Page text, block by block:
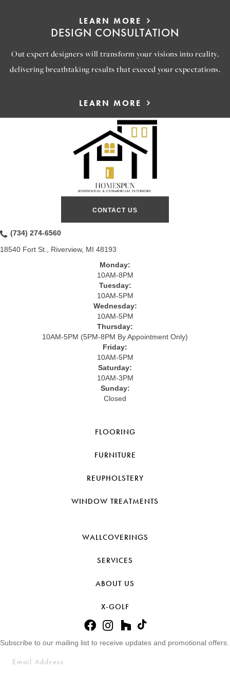
LEARN MORE
DESIGN CONSULTATION
Out expert designers will transform your visions into reality,
delivering breathtaking results that exceed your expectations.
LEARN MORE
CONTACT US
(734) 274-6560
18540 Fort St., Riverview, MI 48193
Monday:
10AM-8PM
Tuesday:
10AM-5PM
Wednesday:
10AM-5PM
Thursday:
10AM-5PM (5PM-8PM By Appointment Only)
Friday:
10AM-5PM
Saturday:
10AM-3PM
Sunday:
Closed
FLOORING
FURNITURE
REUPHOLSTERY
WINDOW TREATMENTS
WALLCOVERINGS
SERVICES
ABOUT US
X-GOLF
Subscribe to our mailing list to receive updates and promotional offers.